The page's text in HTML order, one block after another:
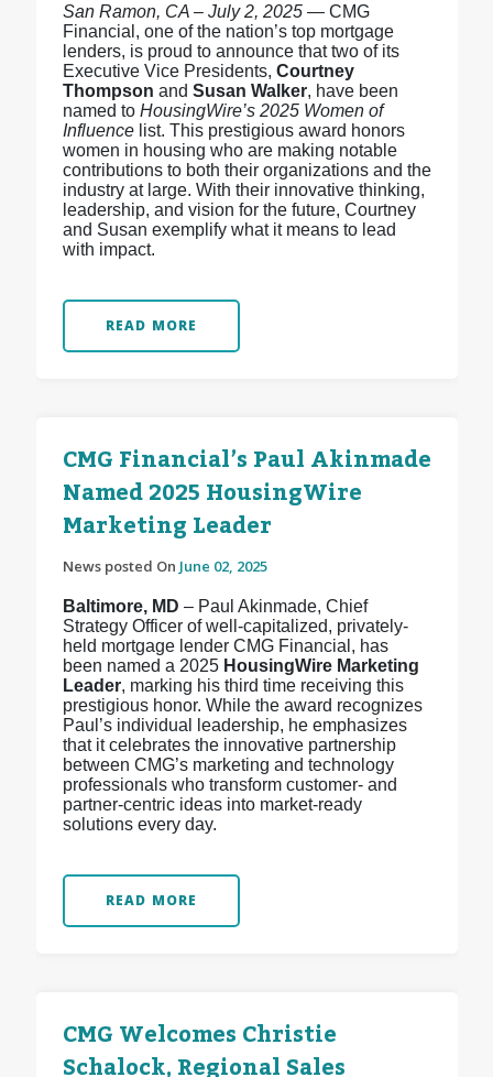
San Ramon, CA – July 2, 2025— CMG
Financial, one of the nation’s top mortgage
lenders, is proud to announce that two of its
Executive Vice Presidents, Courtney
Thompson and Susan Walker, have been
named to HousingWire’s 2025 Women of
Influencelist. This prestigious award honors
women in housing who are making notable
contributions to both their organizations and the
industry at large. With their innovative thinking,
leadership, and vision for the future, Courtney
and Susan exemplify what it means to lead
with impact.
READ MORE
CMG Financial’s Paul Akinmade
Named 2025 HousingWire
Marketing Leader
News posted On June 02, 2025
Baltimore, MD – Paul Akinmade, Chief
Strategy Officer of well-capitalized, privately-
held mortgage lender CMG Financial, has
been named a 2025 HousingWire Marketing
Leader, marking his third time receiving this
prestigious honor. While the award recognizes
Paul’s individual leadership, he emphasizes
that it celebrates the innovative partnership
between CMG’s marketing and technology
professionals who transform customer- and
partner-centric ideas into market-ready
solutions every day.
READ MORE
CMG Welcomes Christie
Schalock, Regional Sales